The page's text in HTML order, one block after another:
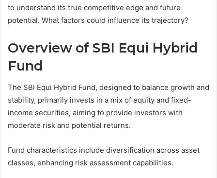
to understand its true competitive edge and future
potential. What factors could influence its trajectory?
Overview of SBI Equi Hybrid
Fund
The SBI Equi Hybrid Fund, designed to balance growth and
stability, primarily invests in a mix of equity and fixed-
income securities, aiming to provide investors with
moderate risk and potential returns.
Fund characteristics include diversification across asset
classes, enhancing risk assessment capabilities.